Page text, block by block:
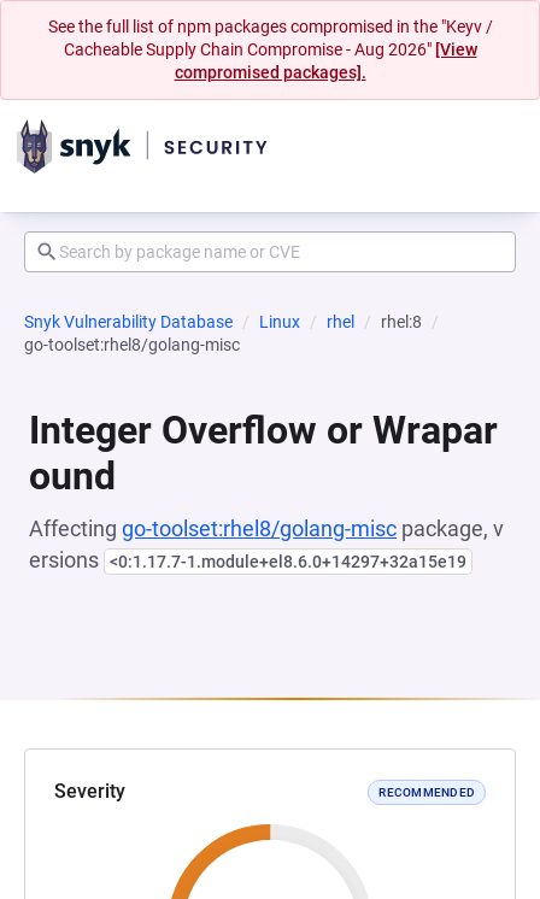
See the full list of npm packages compromised in the "Keyv /
Cacheable Supply Chain Compromise - Aug 2026" [View
compromised packages].
Snyk Vulnerability Database Linux rhel
rhel:8
go-toolset:rhel8/golang-misc
Integer Overflow or Wrapar
ound
Affecting go-toolset:rhel8/golang-misc package, v
ersions <0:1.17.7-1.module+el8.6.0+14297+32a15e19
Severity RECOMMENDED